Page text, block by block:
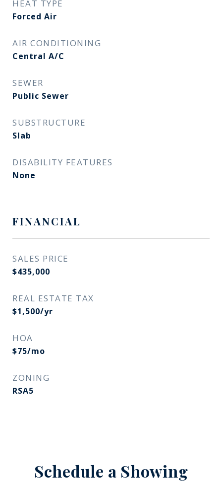
HEAT TYPE
Forced Air
AIR CONDITIONING
Central A/C
SEWER
Public Sewer
SUBSTRUCTURE
Slab
DISABILITY FEATURES
None
FINANCIAL
SALES PRICE
$435,000
REAL ESTATE TAX
$1,500/yr
HOA
$75/mo
ZONING
RSA5
Schedule a Showing